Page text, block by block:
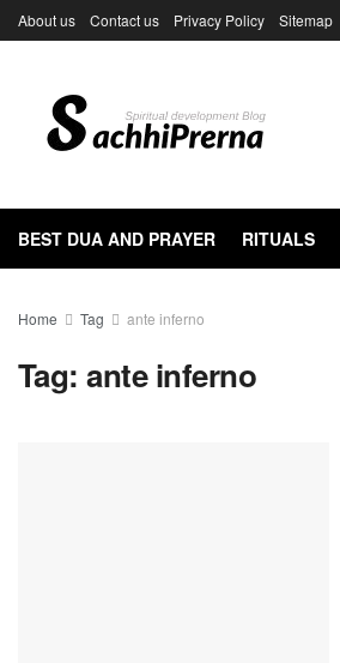
About us Contact us Privacy Policy Sitemap
BEST DUA AND PRAYER RITUALS
Home Tag ante inferno
Tag:ante inferno